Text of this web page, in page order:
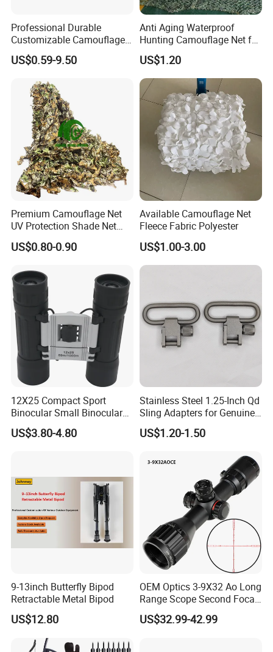
Professional Durable
Customizable Camouflage
Netting for Outdoor Hunting
Tactical Stealth Sunshade
Pattern Mesh Blinds
Protection Screen
US$0.59-9.50
Anti Aging Waterproof
Hunting Camouflage Net for
Outdoor Wildlife
Photography Use
US$1.20
Premium Camouflage Net
UV Protection Shade Net
Lightweight Outdoor Camo
Net Durable Polyester
Shading Covering
Decoration and Privacy
US$0.80-0.90
Available Camouflage Net
Fleece Fabric Polyester
US$1.00-3.00
12X25 Compact Sport
Binocular Small Binoculars
Mini
US$3.80-4.80
Stainless Steel 1.25-Inch Qd
Sling Adapters for Genuine
Leather Slings
US$1.20-1.50
9-13inch Butterfly Bipod
Retractable Metal Bipod
US$12.80
OEM Optics 3-9X32 Ao Long
Range Scope Second Focal
Plane Compact Tactical
Hunting Sights
US$32.99-42.99